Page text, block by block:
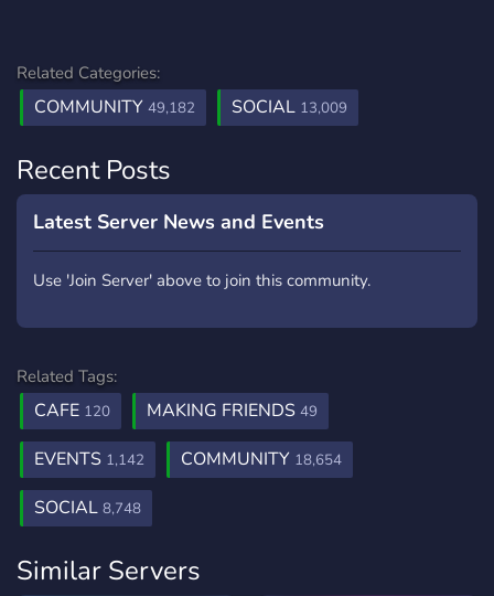
Related Categories:
COMMUNITY 49,182 SOCIAL 13,009
Recent Posts
Latest Server News and Events
Use 'Join Server' above to join this community.
Related Tags:
CAFE 120 MAKING FRIENDS 49
EVENTS 1,142 COMMUNITY 18,654
SOCIAL 8,748
Similar Servers